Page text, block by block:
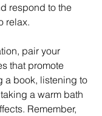
respond to the
relax.
pair your
that promote
a book, listening to
a warm bath
Remember,